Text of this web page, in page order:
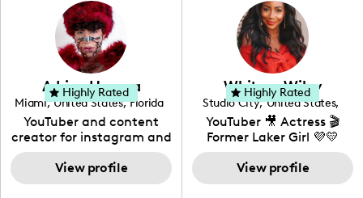
creating: UGC, Reviews,
DIY, Before & After or any
genre I have an amazing
community that would
love to know more about
your brand!
Adrian Herrera
Miami, United States, Florida
YouTuber and content
creator for instagram and
TikTok,blogger,traveler,fashion
and beauty lover.
View profile
Highly Rated Whitney Wiley
Studio City, United States,
California
YouTuber 🎥 Actress 🎬
Former Laker Girl 💜💛
View profile
Highly Rated